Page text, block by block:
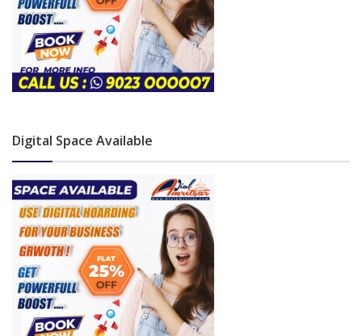
Digital Space Available